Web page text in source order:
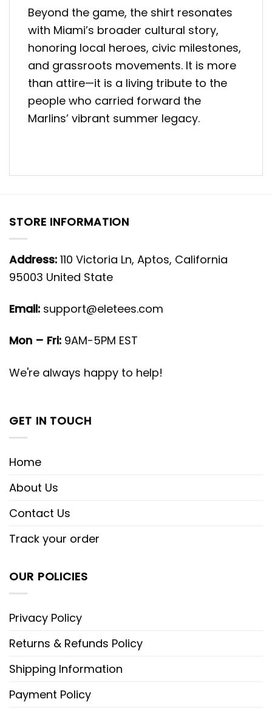
Beyond the game, the shirt resonates
with Miami’s broader cultural story,
honoring local heroes, civic milestones,
and grassroots movements. It is more
than attire—it is a living tribute to the
people who carried forward the
Marlins’ vibrant summer legacy.
STORE INFORMATION
Address: 110 Victoria Ln, Aptos, California
95003 United State
Email: support@eletees.com
Mon – Fri: 9AM-5PM EST
We're always happy to help!
GET IN TOUCH
Home
About Us
Contact Us
Track your order
OUR POLICIES
Privacy Policy
Returns & Refunds Policy
Shipping Information
Payment Policy